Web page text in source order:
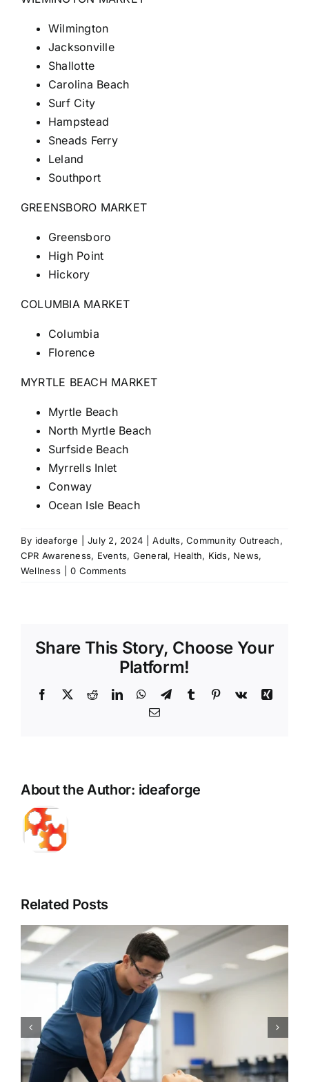
Wilmington
Jacksonville
Shallotte
Carolina Beach
Surf City
Hampstead
Sneads Ferry
Leland
Southport
GREENSBORO MARKET
Greensboro
High Point
Hickory
COLUMBIA MARKET
Columbia
Florence
MYRTLE BEACH MARKET
Myrtle Beach
North Myrtle Beach
Surfside Beach
Myrrells Inlet
Conway
Ocean Isle Beach
By ideaforge July 2, 2024 Adults,Community Outreach,
CPR Awareness, Events, General, Health, Kids, News,
Wellness
0 Comments
Share This Story, Choose Your
Platform!
Facebook
X RedditLinkedInWhatsApp
TelegramTumblr Pinterest
Vk
Xing
Email
About the Author: ideaforge
Related Posts
CPR Works Charlotte: Your
Guide to Essential Charlotte,
NC CPR BLS ACLS PALS First
Aid Certification Classes